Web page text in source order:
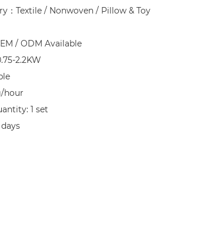
：Textile / Nonwoven / Pillow & Toy
/ ODM Available
2.2KW
hour
1 set